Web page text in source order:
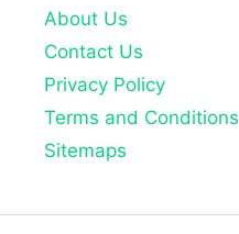
About Us
Contact Us
Privacy Policy
Terms and Conditions
Sitemaps